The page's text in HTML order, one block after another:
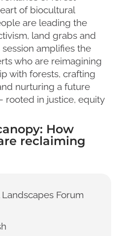
of biocultural
are leading the
land grabs and
amplifies the
who are reimagining
with forests, crafting
nurturing a future
rooted in justice, equity
How
reclaiming
Forum